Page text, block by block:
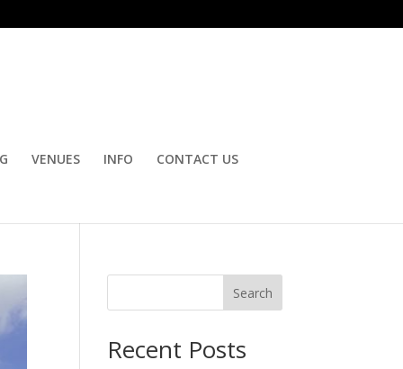
VENUES INFO CONTACT US
Search
Recent Posts